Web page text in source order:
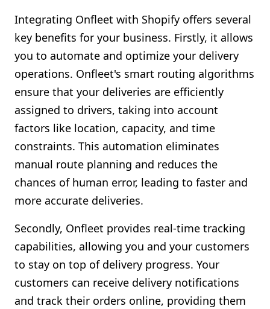
Integrating Onfleet with Shopify offers several
key benefits for your business. Firstly, it allows
you to automate and optimize your delivery
operations. Onfleet's smart routing algorithms
ensure that your deliveries are efficiently
assigned to drivers, taking into account
factors like location, capacity, and time
constraints. This automation eliminates
manual route planning and reduces the
chances of human error, leading to faster and
more accurate deliveries.
Secondly, Onfleet provides real-time tracking
capabilities, allowing you and your customers
to stay on top of delivery progress. Your
customers can receive delivery notifications
and track their orders online, providing them